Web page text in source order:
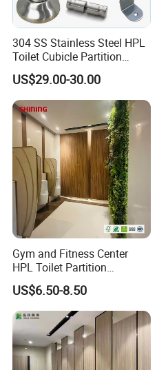
304 SS Stainless Steel HPL
Toilet Cubicle Partition
Hardware Accessories
Fittings Ironmongery
US$29.00-30.00
Gym and Fitness Center
HPL Toilet Partition
Moisture-Resistant
Changing Room Cubicle
US$6.50-8.50